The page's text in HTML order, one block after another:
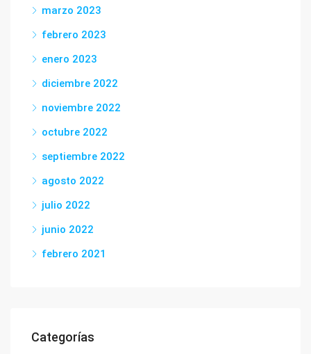
marzo 2023
febrero 2023
enero 2023
diciembre 2022
noviembre 2022
octubre 2022
septiembre 2022
agosto 2022
julio 2022
junio 2022
febrero 2021
Categorías